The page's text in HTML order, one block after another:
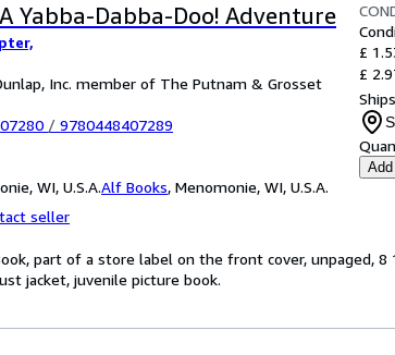
Yabba-Dabba-Doo! Adventure
Inc. member of The Putnam & Grosset
/ 9780448407289
WI, U.S.A.Alf Books, Menomonie, WI, U.S.A.
seller
£
£
part of a store label on the front cover, unpaged, 8
jacket, juvenile picture book.